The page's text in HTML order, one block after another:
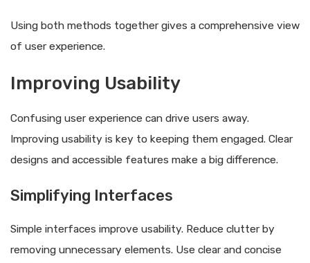
Using both methods together gives a comprehensive view
of user experience.
Improving Usability
Confusing user experience can drive users away.
Improving usability is key to keeping them engaged. Clear
designs and accessible features make a big difference.
Simplifying Interfaces
Simple interfaces improve usability. Reduce clutter by
removing unnecessary elements. Use clear and concise